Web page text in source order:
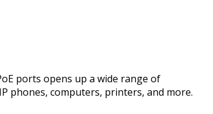
ports opens up a wide range of
phones, computers, printers, and more.